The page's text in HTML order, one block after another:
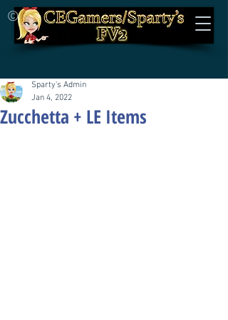
©
Zucchetta + LE Items
Sparty's Admin
Jan 4, 2022